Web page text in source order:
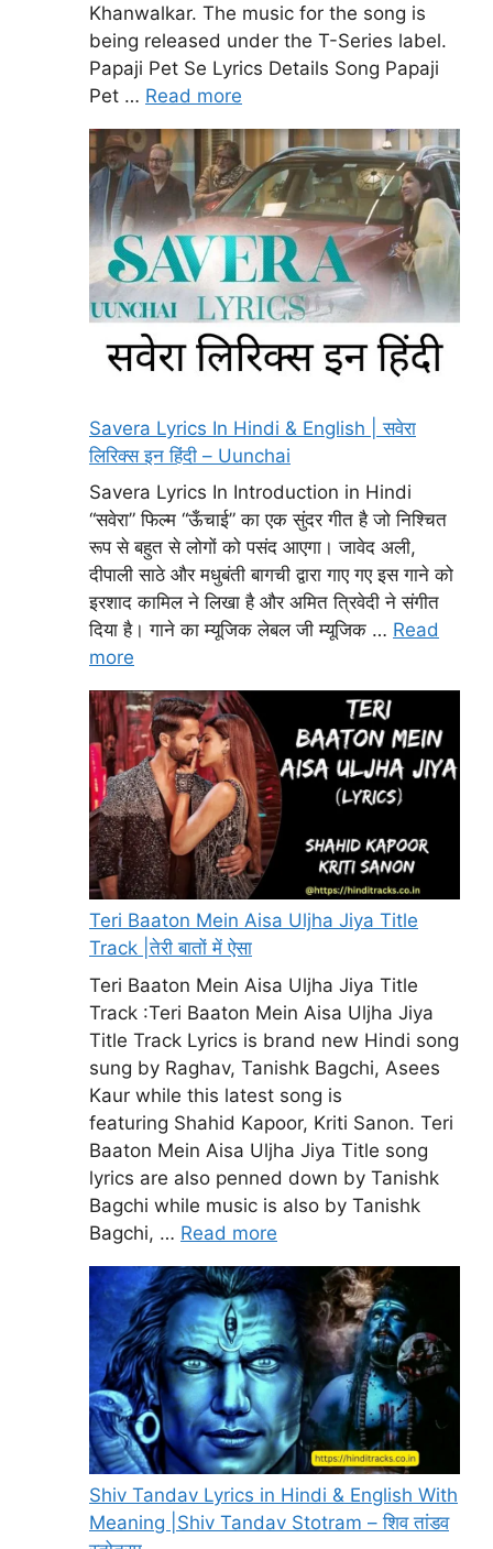
Khanwalkar. The music for the song is
being released under the T-Series label.
Papaji Pet Se Lyrics Details Song Papaji
Pet … Read more
Savera Lyrics In Hindi & English | सवेरा
लिरिक्स इन हिंदी – Uunchai
Savera Lyrics In Introduction in Hindi
“सवेरा” फिल्म “ऊँचाई” का एक सुंदर गीत है जो निश्चित
रूप से बहुत से लोगों को पसंद आएगा। जावेद अली,
दीपाली साठे और मधुबंती बागची द्वारा गाए गए इस गाने को
इरशाद कामिल ने लिखा है और अमित त्रिवेदी ने संगीत
दिया है। गाने का म्यूजिक लेबल जी म्यूजिक … Read
more
Teri Baaton Mein Aisa Uljha Jiya Title
Track |तेरी बातों में ऐसा
Teri Baaton Mein Aisa Uljha Jiya Title
Track :Teri Baaton Mein Aisa Uljha Jiya
Title Track Lyrics is brand new Hindi song
sung by Raghav, Tanishk Bagchi, Asees
Kaur while this latest song is
featuring Shahid Kapoor, Kriti Sanon. Teri
Baaton Mein Aisa Uljha Jiya Title song
lyrics are also penned down by Tanishk
Bagchi while music is also by Tanishk
Bagchi, … Read more
Shiv Tandav Lyrics in Hindi & English With
Meaning |Shiv Tandav Stotram – शिव तांडव